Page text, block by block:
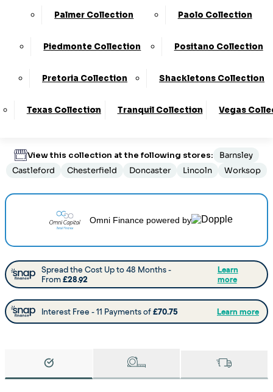
Palmer Collection Paolo Collection
Piedmonte Collection Positano Collection
Pretoria Collection Shackletons Collection
Texas Collection Tranquil Collection Vegas
Customize Your Product
View this collection at the following stores:
Barnsley
Castleford
Chesterfield Doncaster Lincoln Worksop
Omni Finance powered by